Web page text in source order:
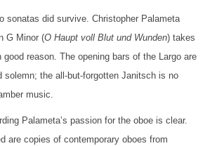
sonatas did survive. Christopher Palameta
G Minor (O Haupt voll Blut und Wunden) takes
good reason. The opening bars of the Largo are
solemn; the all-but-forgotten Janitsch is no
music.
Palameta’s passion for the oboe is clear.
are copies of contemporary oboes from